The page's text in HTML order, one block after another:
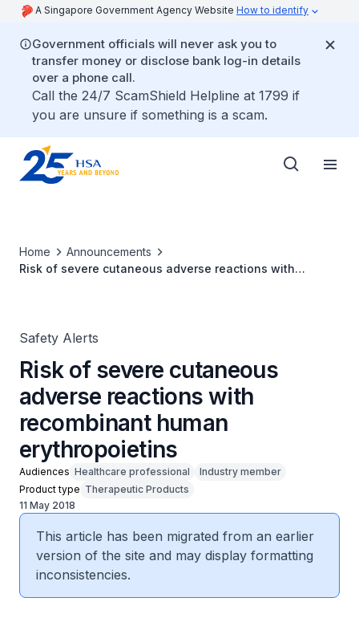
A Singapore Government Agency Website How to identify
Government officials will never ask you to
transfer money or disclose bank log-in details
over a phone call.
Call the 24/7 ScamShield Helpline at 1799 if
you are unsure if something is a scam.
Home
Announcements
Risk of severe cutaneous adverse reactions with
Safety Alerts
Risk of severe cutaneous
adverse reactions with
recombinant human
erythropoietins
Audiences Healthcare professional
Industry member
Product type Therapeutic Products
11 May 2018
This article has been migrated from an earlier
version of the site and may display formatting
inconsistencies.